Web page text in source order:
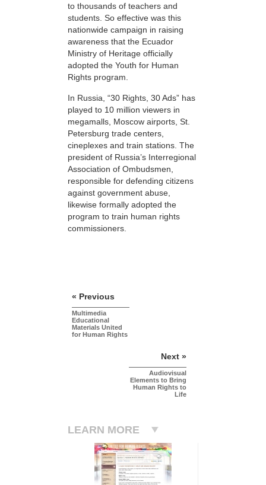
to thousands of teachers and
students. So effective was this
nationwide campaign in raising
awareness that the Ecuador
Ministry of Heritage officially
adopted the Youth for Human
Rights program.
In Russia, “30 Rights, 30 Ads” has
played to 10 million viewers in
megamalls, Moscow airports, St.
Petersburg trade centers,
cineplexes and train stations. The
president of Russia’s Interregional
Association of Ombudsmen,
responsible for defending citizens
against government abuse,
likewise formally adopted the
program to train human rights
commissioners.
« Previous
Multimedia
Educational
Materials United
for Human Rights
Next »
Audiovisual
Elements to Bring
Human Rights to
Life
LEARN MORE